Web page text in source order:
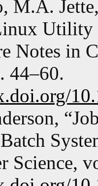
M.A.
Utility
Notes in
44–60.
Science,